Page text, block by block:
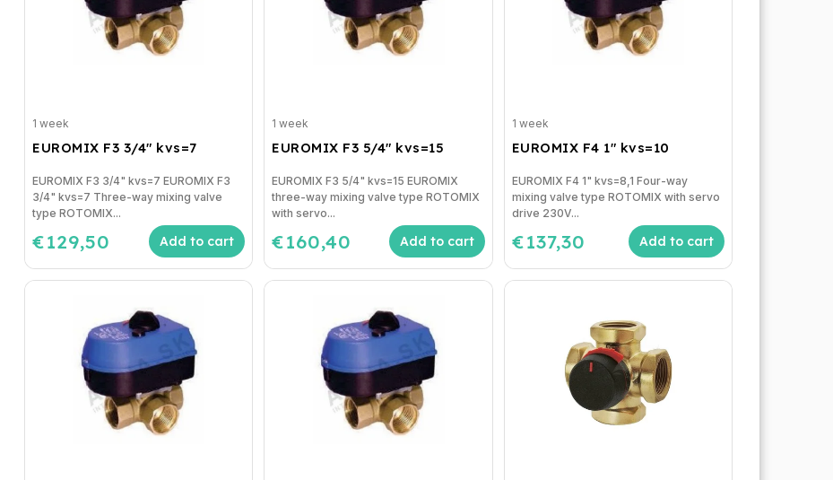
EUROMIX F3 3/4" kvs=7
1 week
€129,50 Add to cart
EUROMIX F3 3/4" kvs=7 EUROMIX F3
3/4" kvs=7 Three-way mixing valve
type ROTOMIX...
EUROMIX F3 5/4" kvs=15
1 week
€160,40 Add to cart
EUROMIX F3 5/4" kvs=15 EUROMIX
three-way mixing valve type ROTOMIX
with servo...
EUROMIX F4 1" kvs=10
1 week
€137,30 Add to cart
EUROMIX F4 1" kvs=8,1 Four-way
mixing valve type ROTOMIX with servo
drive 230V...